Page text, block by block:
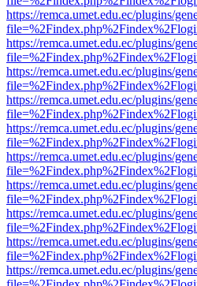
https://remca.umet.edu.ec/plugins/
https://remca.umet.edu.ec/plugins/
https://remca.umet.edu.ec/plugins/
https://remca.umet.edu.ec/plugins/
https://remca.umet.edu.ec/plugins/
https://remca.umet.edu.ec/plugins/
https://remca.umet.edu.ec/plugins/
https://remca.umet.edu.ec/plugins/
https://remca.umet.edu.ec/plugins/
https://remca.umet.edu.ec/plugins/